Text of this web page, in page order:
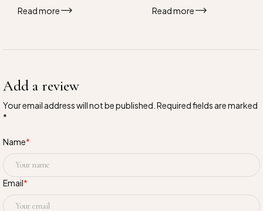
Read more Read more
Add a review
Your email address will not be published. Required fields are marked
*
Name*
Email*